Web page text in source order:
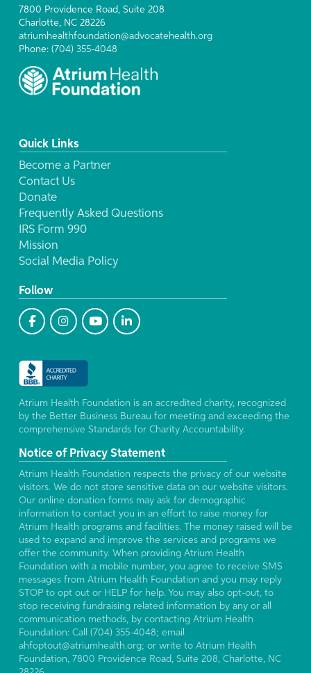
7800 Providence Road, Suite 208
Charlotte, NC 28226
atriumhealthfoundation@advocatehealth.org
Phone: (704) 355-4048
Quick Links
Become a Partner
Contact Us
Donate
Frequently Asked Questions
IRS Form 990
Mission
Social Media Policy
Follow
Atrium Health Foundation is an accredited charity, recognized
by the Better Business Bureau for meeting and exceeding the
comprehensive Standards for Charity Accountability.
Notice of Privacy Statement
Atrium Health Foundation respects the privacy of our website
visitors. We do not store sensitive data on our website visitors.
Our online donation forms may ask for demographic
information to contact you in an effort to raise money for
Atrium Health programs and facilities. The money raised will be
used to expand and improve the services and programs we
offer the community. When providing Atrium Health
Foundation with a mobile number, you agree to receive SMS
messages from Atrium Health Foundation and you may reply
STOP to opt out or HELP for help. You may also opt-out, to
stop receiving fundraising related information by any or all
communication methods, by contacting Atrium Health
Foundation: Call (704) 355-4048; email
ahfoptout@atriumhealth.org; or write to Atrium Health
Foundation, 7800 Providence Road, Suite 208, Charlotte, NC